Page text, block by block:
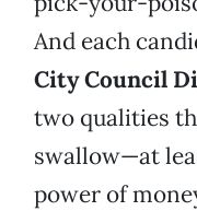
And each
City Council
two qualities
swallow—at
power of